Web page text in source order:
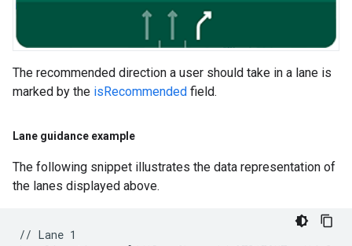
The recommended direction a user should take in a lane is
marked by the isRecommended field.
Lane guidance example
The following snippet illustrates the data representation of
the lanes displayed above.
// Lane 1